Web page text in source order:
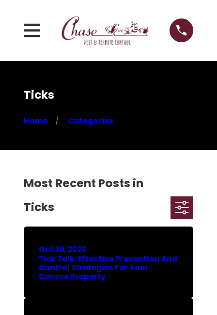
Ticks
Home Categories
Most Recent Posts in
Ticks
Oct 30, 2023
Tick Talk: Effective Prevention And
Control Strategies For Your
Conroe Property